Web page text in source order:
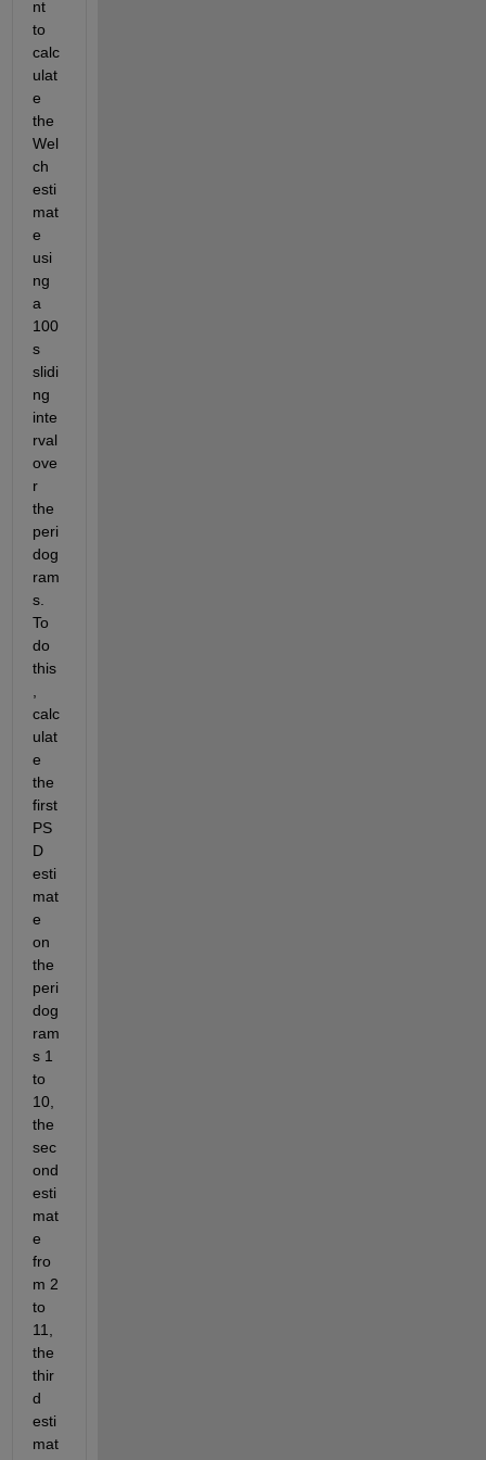
nt
to
calc
ulat
e
the
Wel
ch
esti
mat
e
usi
ng
a
100
s
slidi
ng
inte
rval
ove
r
the
peri
dog
ram
s.
To
do
this
calc
ulat
e
the
first
PS
D
esti
mat
e
on
the
peri
dog
ram
s 1
to
10,
the
sec
ond
esti
mat
e
fro
m 2
to
11,
the
thir
d
esti
mat